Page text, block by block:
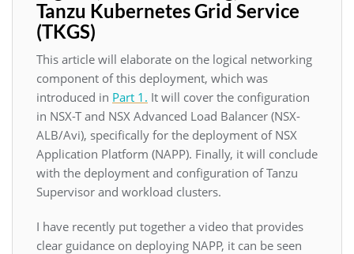
Tanzu Kubernetes Grid Service
(TKGS)
This article will elaborate on the logical networking
component of this deployment, which was
introduced in Part 1. It will cover the configuration
in NSX-T and NSX Advanced Load Balancer (NSX-
ALB/Avi), specifically for the deployment of NSX
Application Platform (NAPP). Finally, it will conclude
with the deployment and configuration of Tanzu
Supervisor and workload clusters.
I have recently put together a video that provides
clear guidance on deploying NAPP, it can be seen